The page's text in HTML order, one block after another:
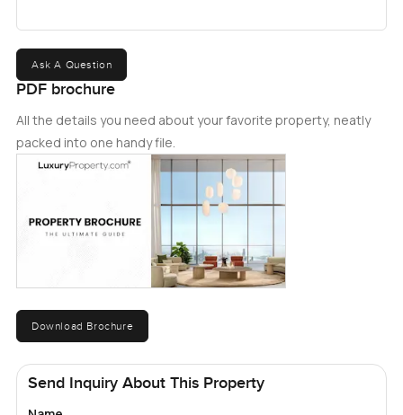
Ask A Question
PDF brochure
All the details you need about your favorite property, neatly
packed into one handy file.
Download Brochure
Send Inquiry About This Property